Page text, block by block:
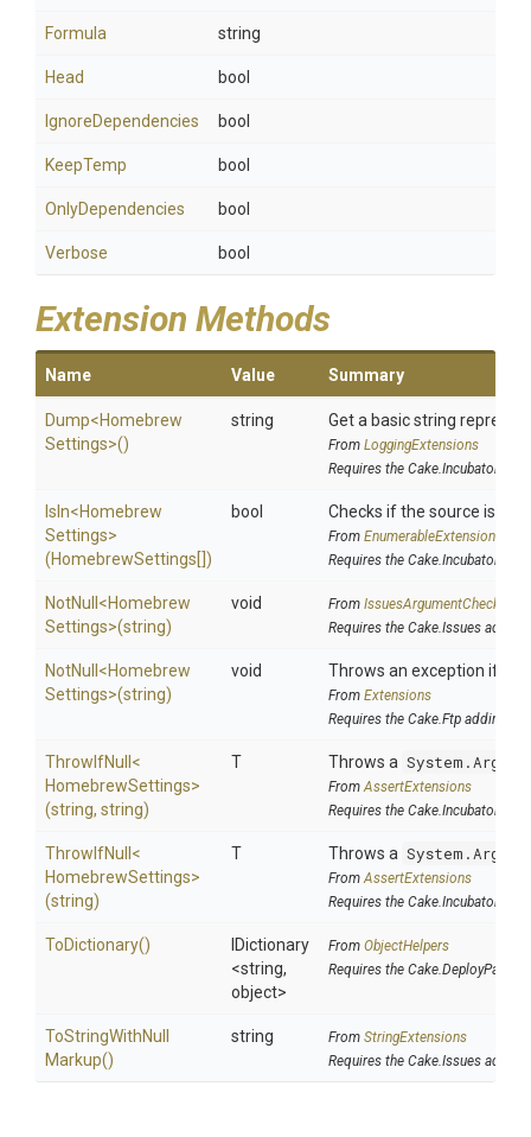
Formula string
Head bool
IgnoreDependencies bool
KeepTemp bool
OnlyDependencies bool
Verbose bool
Extension Methods
Name Value Summary
Dump<Homebrew
Settings>()
string Get a basic string
From LoggingExtensions
Requires the Cake.Incubator
IsIn<Homebrew
Settings>
(HomebrewSettings[])
bool Checks if the source is
From EnumerableExtensions
Requires the Cake.Incubator
NotNull <Homebrew
Settings>(string)
void From IssuesArgumentChecks
Requires the Cake.Issues addin
NotNull <Homebrew
Settings>(string)
void Throws an exception if
From Extensions
Requires the Cake.Ftp addin
ThrowIfNull <
HomebrewSettings>
(string, string)
T Throws a
FromAssertExtensions
Requires the Cake.Incubator
ThrowIfNull <
HomebrewSettings>
(string)
T Throws a
FromAssertExtensions
Requires the Cake.Incubator
ToDictionary()
IDictionary
<string,
object>
From ObjectHelpers
Requires the
ToStringWithNull
Markup()
string From StringExtensions
Requires the Cake.Issues addin